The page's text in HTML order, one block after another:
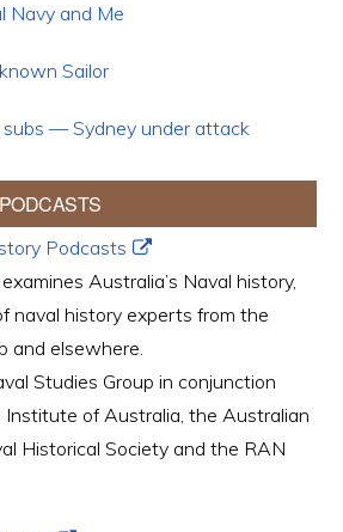
Navy and Me
Sailor
— Sydney under attack
Podcasts
Australia’s Naval history,
naval history experts from the
and elsewhere.
Studies Group in conjunction
of Australia, the Australian
Historical Society and the RAN